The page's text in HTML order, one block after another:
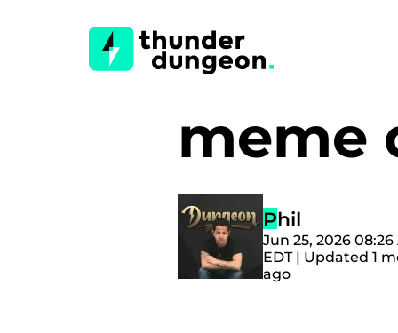
meme
Phil
Jun 25, 2026 08:26
EDT | Updated 1
ago